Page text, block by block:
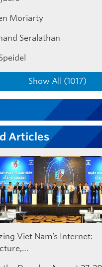
Moriarty
Seralathan
Show All (1017)
Articles
Viet Nam’s Internet: